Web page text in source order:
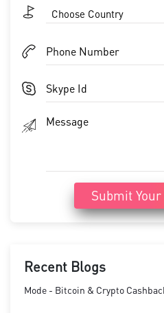
Choose Country
Submit
Recent Blogs
Mode - Bitcoin & Crypto